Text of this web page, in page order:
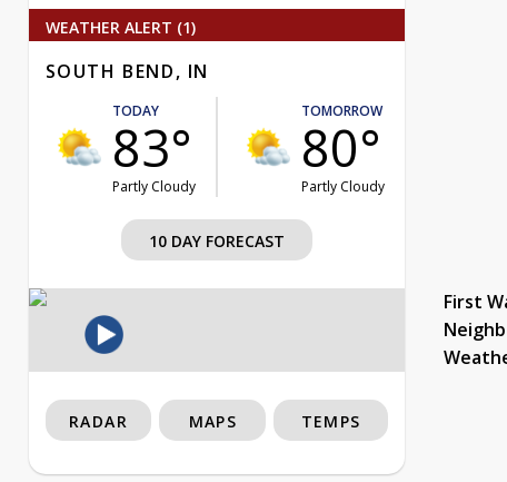
WEATHER ALERT (1)
SOUTH BEND, IN
TODAY
83°
Partly Cloudy
TOMORROW
80°
Partly Cloudy
10 DAY FORECAST
First
RADAR MAPS TEMPS